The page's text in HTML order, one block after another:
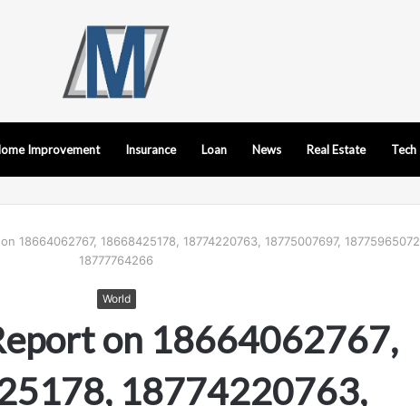
Improvement Insurance Loan News Real Estate Tech
18664062767, 18668425178, 18774220763, 18775007697, 18775965072,
18777764266
World
on 18664062767,
18774220763,